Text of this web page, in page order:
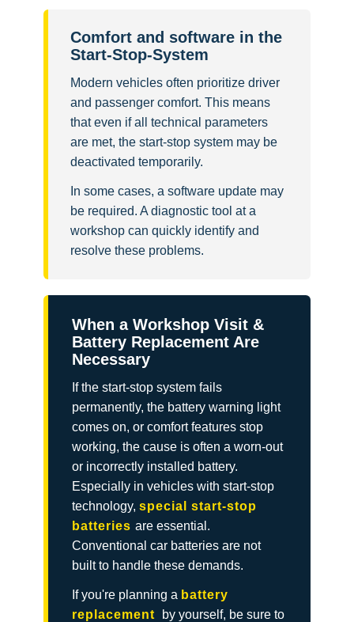
Comfort and software in the
Start-Stop-System
Modern vehicles often prioritize driver
and passenger comfort. This means
that even if all technical parameters
are met, the start-stop system may be
deactivated temporarily.
In some cases, a software update may
be required. A diagnostic tool at a
workshop can quickly identify and
resolve these problems.
When a Workshop Visit &
Battery Replacement Are
Necessary
If the start-stop system fails
permanently, the battery warning light
comes on, or comfort features stop
working, the cause is often a worn-out
or incorrectly installed battery.
Especially in vehicles with start-stop
technology, special start-stop
batteries are essential.
Conventional car batteries are not
built to handle these demands.
If you're planning a battery
replacement
by yourself, be sure to